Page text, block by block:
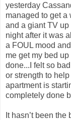
yesterday
managed to get a
and a giant TV up
night after it was
a FOUL mood
me get my bed
done...I felt so
or strength to
apartment is
completely done
It hasn’t been